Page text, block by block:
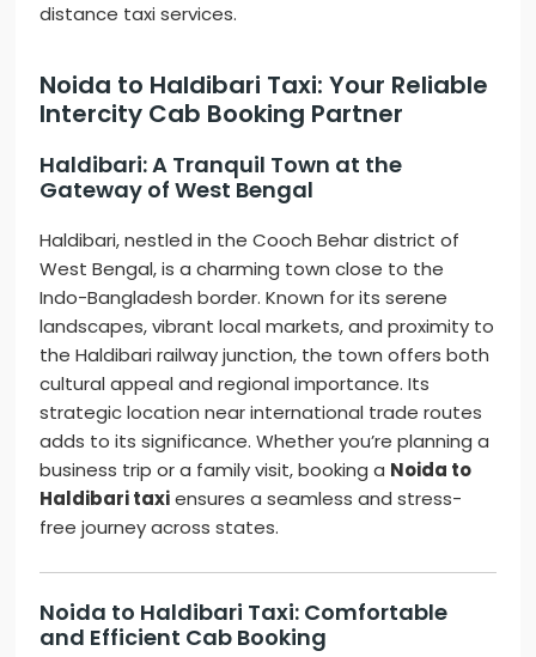
distance taxi services.
Noida to Haldibari Taxi: Your Reliable
Intercity Cab Booking Partner
Haldibari: A Tranquil Town at the
Gateway of West Bengal
Haldibari, nestled in the Cooch Behar district of
West Bengal, is a charming town close to the
Indo-Bangladesh border. Known for its serene
landscapes, vibrant local markets, and proximity to
the Haldibari railway junction, the town offers both
cultural appeal and regional importance. Its
strategic location near international trade routes
adds to its significance. Whether you’re planning a
business trip or a family visit, booking a Noida to
Haldibari taxiensures a seamless and stress-
free journey across states.
Noida to Haldibari Taxi: Comfortable
and Efficient Cab Booking